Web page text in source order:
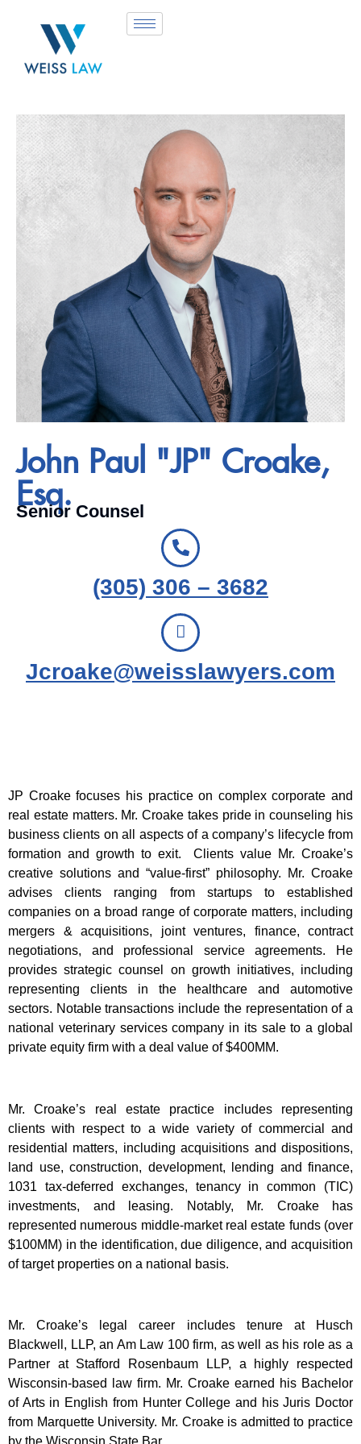
John Paul "JP" Croake,
Esq.
Senior Counsel
(305) 306 – 3682
Jcroake@weisslawyers.com
JP Croake focuses his practice on complex corporate and
real estate matters. Mr. Croake takes pride in counseling his
business clients on all aspects of a company’s lifecycle from
formation and growth to exit. Clients value Mr. Croake’s
creative solutions and “value-first” philosophy. Mr. Croake
advises clients ranging from startups to established
companies on a broad range of corporate matters, including
mergers & acquisitions, joint ventures, finance, contract
negotiations, and professional service agreements. He
provides strategic counsel on growth initiatives, including
representing clients in the healthcare and automotive
sectors. Notable transactions include the representation of a
national veterinary services company in its sale to a global
private equity firm with a deal value of $400MM.
Mr. Croake’s real estate practice includes representing
clients with respect to a wide variety of commercial and
residential matters, including acquisitions and dispositions,
land use, construction, development, lending and finance,
1031 tax-deferred exchanges, tenancy in common (TIC)
investments, and leasing. Notably, Mr. Croake has
represented numerous middle-market real estate funds (over
$100MM) in the identification, due diligence, and acquisition
of target properties on a national basis.
Mr. Croake’s legal career includes tenure at Husch
Blackwell, LLP, an Am Law 100 firm, as well as his role as a
Partner at Stafford Rosenbaum LLP, a highly respected
Wisconsin-based law firm. Mr. Croake earned his Bachelor
of Arts in English from Hunter College and his Juris Doctor
from Marquette University. Mr. Croake is admitted to practice